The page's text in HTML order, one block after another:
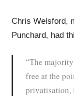
Chris Welsford,
Punchard, had
“The
free at the
privatisation,